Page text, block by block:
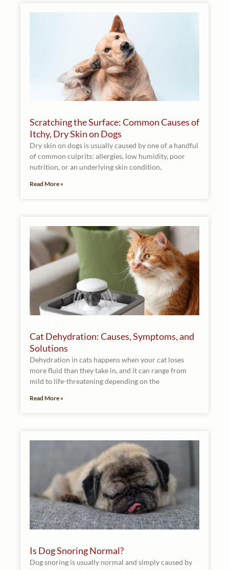
Scratching the Surface: Common Causes of
Itchy, Dry Skin on Dogs
Dry skin on dogs is usually caused by one of a handful
of common culprits: allergies, low humidity, poor
nutrition, or an underlying skin condition,
Read More »
Cat Dehydration: Causes, Symptoms, and
Solutions
Dehydration in cats happens when your cat loses
more fluid than they take in, and it can range from
mild to life-threatening depending on the
Read More »
Is Dog Snoring Normal?
Dog snoring is usually normal and simply caused by